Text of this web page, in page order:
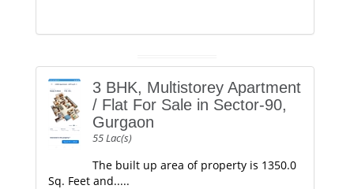
3 BHK, Multistorey Apartment
/ Flat For Sale in Sector-90,
Gurgaon
55 Lac(s)
The built up area of property is 1350.0
Sq. Feet and.....